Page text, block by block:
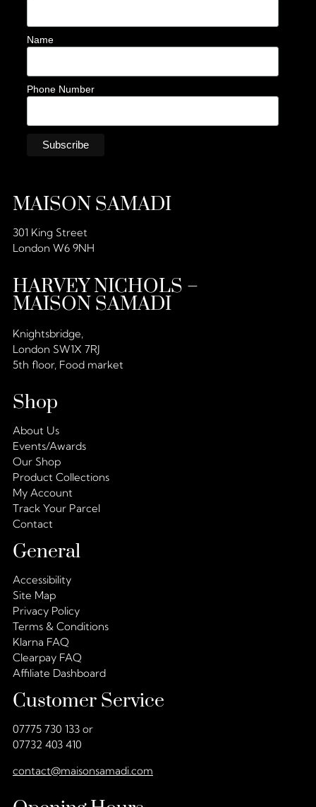
Name
Phone Number
MAISON SAMADI
301 King Street
London W6 9NH
HARVEY NICHOLS –
MAISON SAMADI
Knightsbridge,
London SW1X 7RJ
5th floor, Food market
Shop
About Us
Events/Awards
Our Shop
Product Collections
My Account
Track Your Parcel
Contact
General
Accessibility
Site Map
Privacy Policy
Terms & Conditions
Klarna FAQ
Clearpay FAQ
Affiliate Dashboard
Customer Service
07775 730 133 or
07732 403 410
contact@maisonsamadi.com